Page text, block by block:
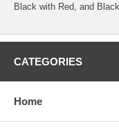
Black with Red, and
CATEGORIES
Home